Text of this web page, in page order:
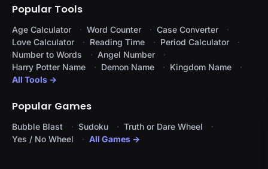
Popular Tools
Age Calculator Word Counter
Case Converter
Love Calculator
Reading Time
Period Calculator
Number to Words
Angel Number
Harry Potter Name
Demon Name
Kingdom Name
All Tools →
Popular Games
Bubble Blast Sudoku
Truth or Dare Wheel
Yes / No Wheel
All Games →